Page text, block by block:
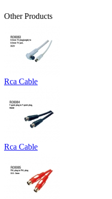
Other Products
Rca Cable
Rca Cable